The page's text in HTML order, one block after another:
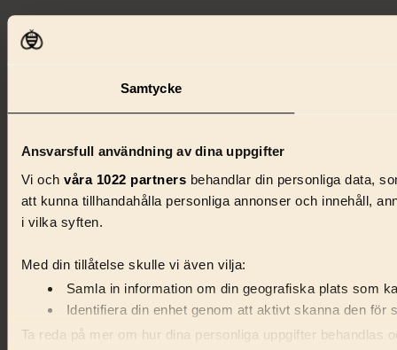
Samtycke
Ansvarsfull användning av dina uppgifter
Vi och våra 1022 partnersbehandlar din personliga data,
att kunna tillhandahålla personliga annonser och innehåll,
i vilka syften.
Med din tillåtelse skulle vi även vilja:
Samla in information om din geografiska plats som
Identifiera din enhet genom att aktivt skanna den
Ta reda på mer om hur dina personliga uppgifter behandlas